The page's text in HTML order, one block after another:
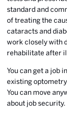
standard and
of treating the
cataracts and
work closely with
rehabilitate after
You can get a job
existing
You can move
about job